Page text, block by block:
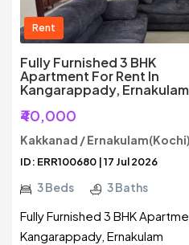
Rent
Fully Furnished 3 BHK
Apartment For Rent In
Kangarappady, Ernakulam
₹40,000
Kakkanad / Ernakulam(Kochi)
ID: ERR100680 | 17 Jul 2026
3 Beds 3 Baths
Fully Furnished 3 BHK
Kangarappady, Ernakulam